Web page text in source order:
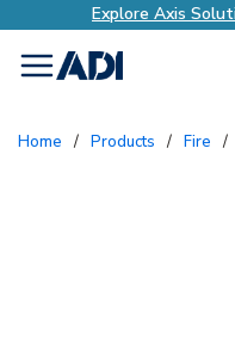
Explore Axis
menu
Home / Products / Fire /